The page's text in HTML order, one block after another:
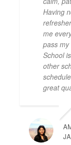
Zahid
patient
doing
park
friends
you for
Zahid!
4 years
to pass
of
Having
me
pass
School
other
great